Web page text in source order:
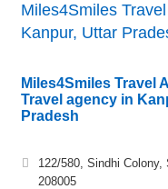
Miles4Smiles
Kanpur, Uttar
Miles4Smiles Travel
Travel agency in
Pradesh
122/580, Sindhi
208005